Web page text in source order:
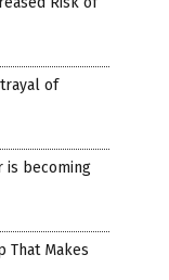
of
is becoming
That Makes